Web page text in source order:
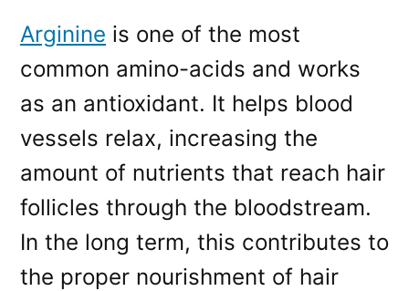
Arginine is one of the most
common amino-acids and works
as an antioxidant. It helps blood
vessels relax, increasing the
amount of nutrients that reach hair
follicles through the bloodstream.
In the long term, this contributes to
the proper nourishment of hair